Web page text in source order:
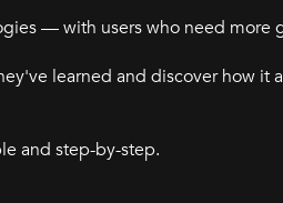
— with users who need more
learned and discover how it
and step-by-step.